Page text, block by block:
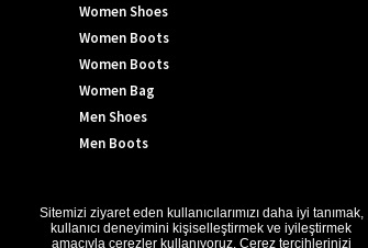
Women Shoes
Women Boots
Women Boots
Women Bag
Men Shoes
Men Boots
©2024 GÖN DERİ®- All rights reserved.
Sitemizi ziyaret eden kullanıcılarımızı daha iyi tanımak,
kullanıcı deneyimini kişiselleştirmek ve iyileştirmek
amacıyla çerezler kullanıyoruz. Çerez tercihlerinizi